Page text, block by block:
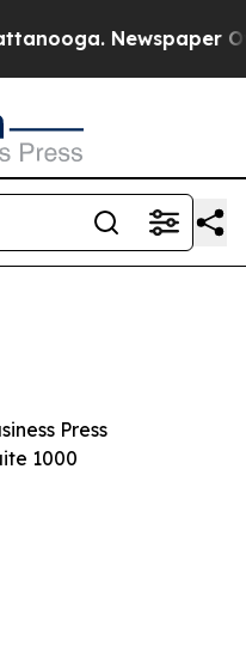
Newspaper
Press
1000